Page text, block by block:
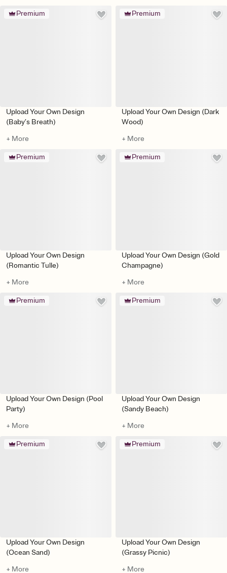
Premium
Upload Your Own Design
(Baby’s Breath)
+ More
Premium
Upload Your Own Design (Dark
Wood)
+ More
Premium
Upload Your Own Design
(Romantic Tulle)
+ More
Premium
Upload Your Own Design (Gold
Champagne)
+ More
Premium
Upload Your Own Design (Pool
Party)
+ More
Premium
Upload Your Own Design
(Sandy Beach)
+ More
Premium
Upload Your Own Design
(Ocean Sand)
+ More
Premium
Upload Your Own Design
(Grassy Picnic)
+ More